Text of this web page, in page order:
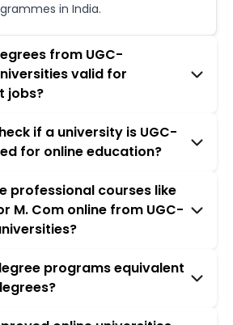
in India.
from UGC-
valid for
jobs?
if a university is UGC-
for online education?
professional courses like
M. Com online from UGC-
programs equivalent